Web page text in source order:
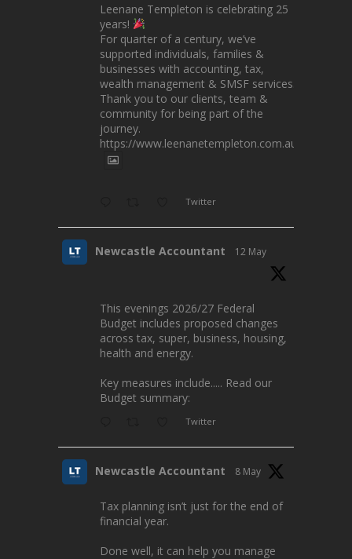
Leenane Templeton is celebrating 25
years!
For quarter of a century, we’ve
supported individuals, families &
businesses with accounting, tax,
wealth management & SMSF services.
Thank you to our clients, team &
community for being part of the
journey.
https://www.leenanetempleton.com.au
Twitter
Newcastle Accountant 12 May
This evenings 2026/27 Federal
Budget includes proposed changes
across tax, super, business, housing,
health and energy.
Key measures include..... Read our
Budget summary:
Twitter
Newcastle Accountant 8 May
Tax planning isn’t just for the end of
financial year.
Done well, it can help you manage